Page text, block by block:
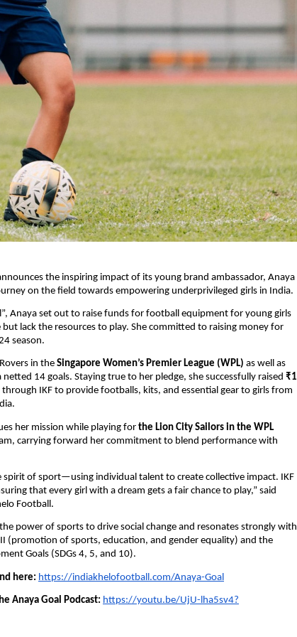
the inspiring impact of its young brand ambassador, Anaya
on the field towards empowering underprivileged girls in India.
Anaya set out to raise funds for football equipment for young girls
lack the resources to play. She committed to raising money for
season.
in the Singapore Women’s Premier League (WPL) as well as
14 goals. Staying true to her pledge, she successfully raised ₹1
IKF to provide footballs, kits, and essential gear to girls from
her mission while playing forthe Lion City Sailors in the WPL
carrying forward her commitment to blend performance with
spirit of sport—using individual talent to create collective impact. IKF
that every girl with a dream gets a fair chance to play,” said
Football.
power of sports to drive social change and resonates strongly with
(promotion of sports, education, and gender equality) and the
Goals (SDGs 4, 5, and 10).
here: https://indiakhelofootball.com/Anaya-Goal
Anaya Goal Podcast: https://youtu.be/UjU-lha5sv4?